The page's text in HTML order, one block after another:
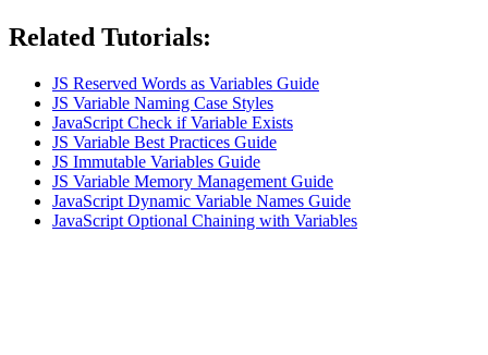
Related Tutorials:
JS Reserved Words as Variables Guide
JS Variable Naming Case Styles
JavaScript Check if Variable Exists
JS Variable Best Practices Guide
JS Immutable Variables Guide
JS Variable Memory Management Guide
JavaScript Dynamic Variable Names Guide
JavaScript Optional Chaining with Variables